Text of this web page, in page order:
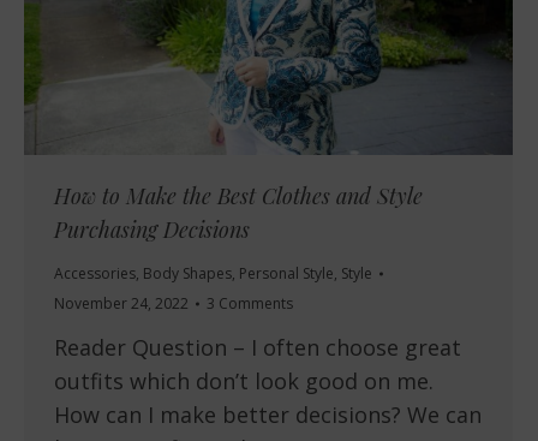
How to Make the Best Clothes and Style
Purchasing Decisions
Accessories, Body Shapes, Personal Style, Style
November 24, 2022
3 Comments
Reader Question – I often choose great
outfits which don’t look good on me.
How can I make better decisions? We can